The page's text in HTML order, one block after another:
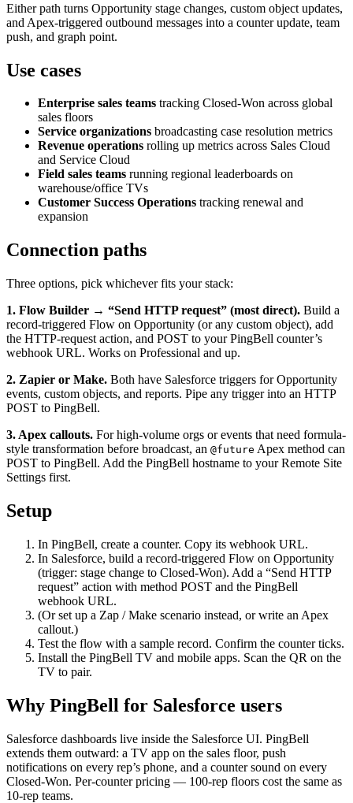
Either path turns Opportunity stage changes, custom object updates,
and Apex-triggered outbound messages into a counter update, team
push, and graph point.
Use cases
Enterprise sales teams tracking Closed-Won across global
sales floors
Service organizations broadcasting case resolution metrics
Revenue operations rolling up metrics across Sales Cloud
and Service Cloud
Field sales teams running regional leaderboards on
warehouse/office TVs
Customer Success Operations tracking renewal and
expansion
Connection paths
Three options, pick whichever fits your stack:
1. Flow Builder → “Send HTTP request” (most direct). Build a
record-triggered Flow on Opportunity (or any custom object), add
the HTTP-request action, and POST to your PingBell counter’s
webhook URL. Works on Professional and up.
2. Zapier or Make. Both have Salesforce triggers for Opportunity
events, custom objects, and reports. Pipe any trigger into an HTTP
POST to PingBell.
3. Apex callouts. For high-volume orgs or events that need formula-
style transformation before broadcast, an @future Apex method can
POST to PingBell. Add the PingBell hostname to your Remote Site
Settings first.
Setup
In PingBell, create a counter. Copy its webhook URL.
In Salesforce, build a record-triggered Flow on Opportunity
(trigger: stage change to Closed-Won). Add a “Send HTTP
request” action with method POST and the PingBell
webhook URL.
(Or set up a Zap / Make scenario instead, or write an Apex
callout.)
Test the flow with a sample record. Confirm the counter ticks.
Install the PingBell TV and mobile apps. Scan the QR on the
TV to pair.
Why PingBell for Salesforce users
Salesforce dashboards live inside the Salesforce UI. PingBell
extends them outward: a TV app on the sales floor, push
notifications on every rep’s phone, and a counter sound on every
Closed-Won. Per-counter pricing — 100-rep floors cost the same as
10-rep teams.